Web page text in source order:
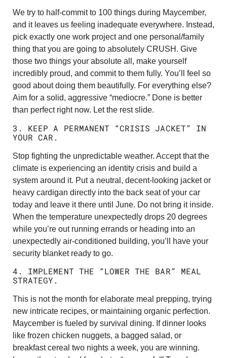
We try to half-commit to 100 things during Maycember,
and it leaves us feeling inadequate everywhere. Instead,
pick exactly one work project and one personal/family
thing that you are going to absolutely CRUSH. Give
those two things your absolute all, make yourself
incredibly proud, and commit to them fully. You’ll feel so
good about doing them beautifully. For everything else?
Aim for a solid, aggressive “mediocre.” Done is better
than perfect right now. Let the rest slide.
3. KEEP A PERMANENT “CRISIS JACKET” IN
YOUR CAR.
Stop fighting the unpredictable weather. Accept that the
climate is experiencing an identity crisis and build a
system around it. Put a neutral, decent-looking jacket or
heavy cardigan directly into the back seat of your car
today and leave it there until June. Do not bring it inside.
When the temperature unexpectedly drops 20 degrees
while you’re out running errands or heading into an
unexpectedly air-conditioned building, you’ll have your
security blanket ready to go.
4. IMPLEMENT THE “LOWER THE BAR” MEAL
STRATEGY.
This is not the month for elaborate meal prepping, trying
new intricate recipes, or maintaining organic perfection.
Maycember is fueled by survival dining. If dinner looks
like frozen chicken nuggets, a bagged salad, or
breakfast cereal two nights a week, you are winning.